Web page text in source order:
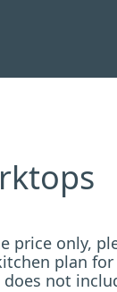
price only,
plan
not